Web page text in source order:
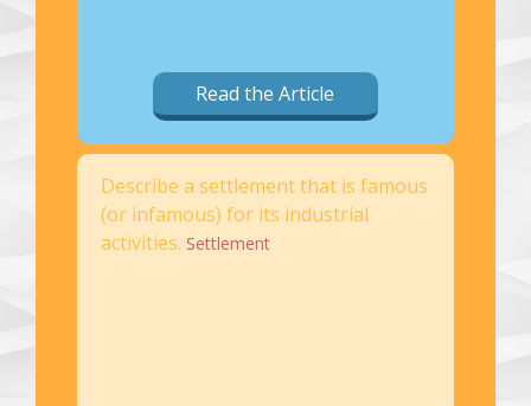
Read the Article
Describe a settlement that is famous
(or infamous) for its industrial
activities. Settlement